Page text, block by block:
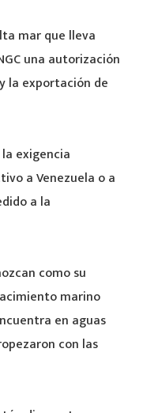
mar que lleva
una autorización
la exportación de
exigencia
a Venezuela o a
a la
como su
marino
en aguas
con las